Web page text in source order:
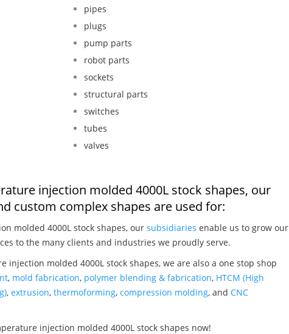
pipes
plugs
pump parts
robot parts
sockets
structural parts
switches
tubes
valves
injection molded 4000L stock shapes, our
custom complex shapes are used for:
molded 4000L stock shapes, our subsidiaries enable us to grow our
to the many clients and industries we proudly serve.
injection molded 4000L stock shapes, we are also a one stop shop
, mold fabrication, polymer blending & fabrication, HTCM (High
, extrusion, thermoforming, compression molding, and CNC
injection molded 4000L stock shapes now!